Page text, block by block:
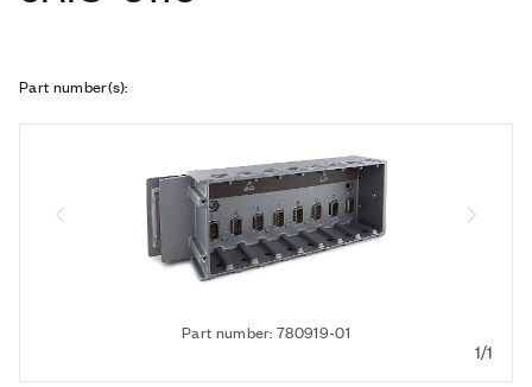
Part number(s):
Part number: 780919-01
1/1